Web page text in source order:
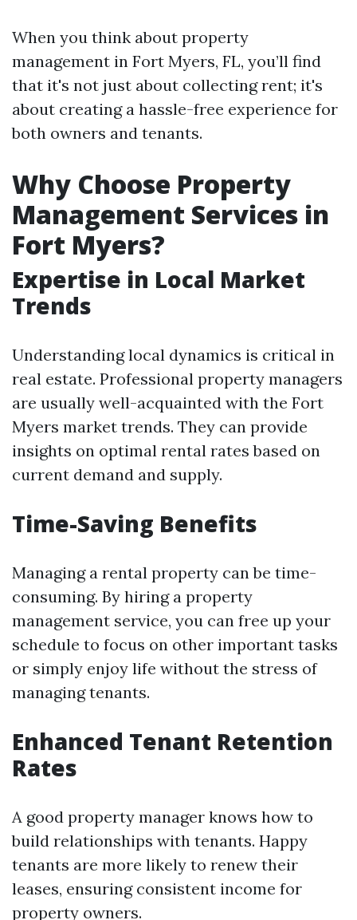
When you think about property
management in Fort Myers, FL, you’ll find
that it's not just about collecting rent; it's
about creating a hassle-free experience for
both owners and tenants.
Why Choose Property
Management Services in
Fort Myers?
Expertise in Local Market
Trends
Understanding local dynamics is critical in
real estate. Professional property managers
are usually well-acquainted with the Fort
Myers market trends. They can provide
insights on optimal rental rates based on
current demand and supply.
Time-Saving Benefits
Managing a rental property can be time-
consuming. By hiring a property
management service, you can free up your
schedule to focus on other important tasks
or simply enjoy life without the stress of
managing tenants.
Enhanced Tenant Retention
Rates
A good property manager knows how to
build relationships with tenants. Happy
tenants are more likely to renew their
leases, ensuring consistent income for
property owners.